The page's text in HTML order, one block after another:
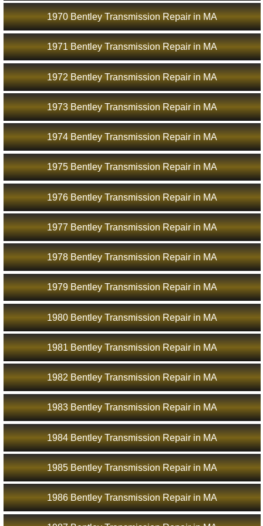
1970 Bentley Transmission Repair in MA
1971 Bentley Transmission Repair in MA
1972 Bentley Transmission Repair in MA
1973 Bentley Transmission Repair in MA
1974 Bentley Transmission Repair in MA
1975 Bentley Transmission Repair in MA
1976 Bentley Transmission Repair in MA
1977 Bentley Transmission Repair in MA
1978 Bentley Transmission Repair in MA
1979 Bentley Transmission Repair in MA
1980 Bentley Transmission Repair in MA
1981 Bentley Transmission Repair in MA
1982 Bentley Transmission Repair in MA
1983 Bentley Transmission Repair in MA
1984 Bentley Transmission Repair in MA
1985 Bentley Transmission Repair in MA
1986 Bentley Transmission Repair in MA